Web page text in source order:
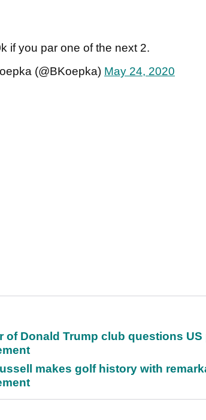
if you par one of the next 2.
(@BKoepka) May 24, 2020
of Donald Trump club questions
makes golf history with